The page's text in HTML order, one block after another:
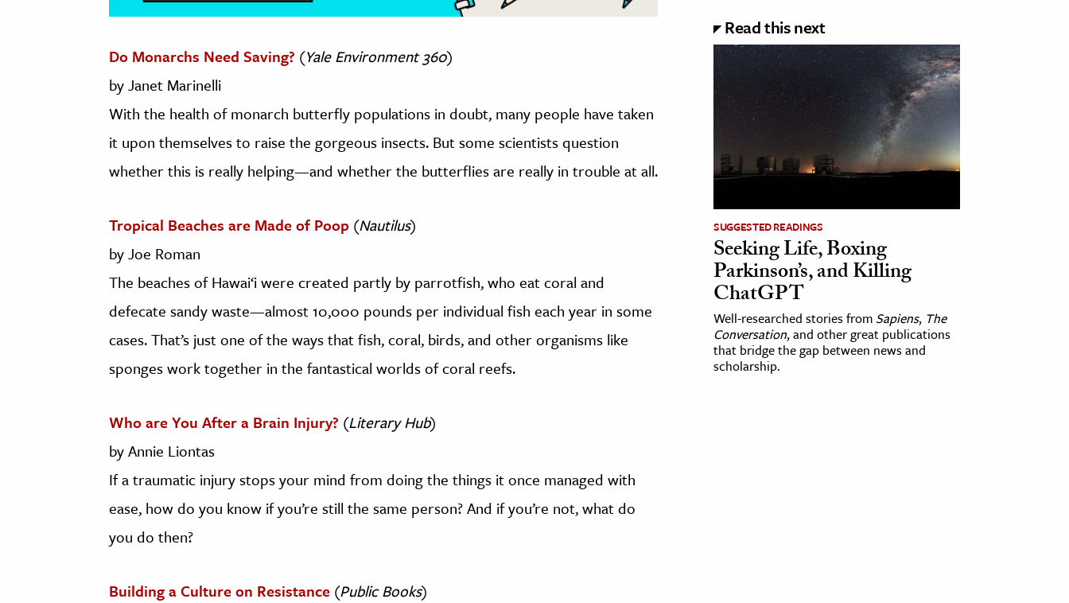
Do Monarchs Need Saving? (Yale Environment 360)
by Janet Marinelli
With the health of monarch butterfly populations in doubt, many people have taken
it upon themselves to raise the gorgeous insects. But some scientists question
whether this is really helping—and whether the butterflies are really in trouble at all.
Tropical Beaches are Made of Poop (Nautilus)
by Joe Roman
The beaches of Hawai‘i were created partly by parrotfish, who eat coral and
defecate sandy waste—almost 10,000 pounds per individual fish each year in some
cases. That’s just one of the ways that fish, coral, birds, and other organisms like
sponges work together in the fantastical worlds of coral reefs.
Who are You After a Brain Injury? (Literary Hub)
by Annie Liontas
If a traumatic injury stops your mind from doing the things it once managed with
ease, how do you know if you’re still the same person? And if you’re not, what do
you do then?
Building a Culture on Resistance (Public Books)
Read this next
SUGGESTED READINGS
Seeking Life, Boxing
Parkinson’s, and Killing
ChatGPT
Well-researched stories from Sapiens, The
Conversation, and other great publications
that bridge the gap between news and
scholarship.